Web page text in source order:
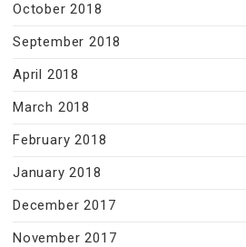
October 2018
September 2018
April 2018
March 2018
February 2018
January 2018
December 2017
November 2017